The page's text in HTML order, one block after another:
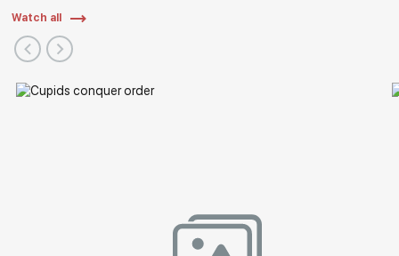
Watch all